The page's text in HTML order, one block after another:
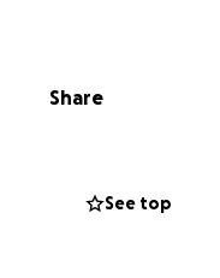
Share
See top